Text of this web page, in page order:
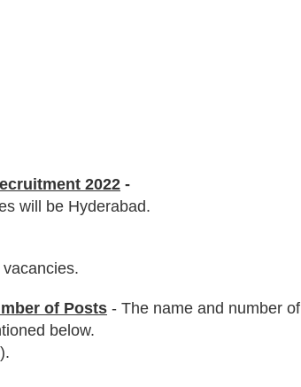
2022 -
will be Hyderabad.
.
of Posts - The name and number of
below.